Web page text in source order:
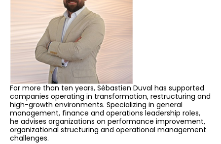
For more than ten years, Sébastien Duval has supported
companies operating in transformation, restructuring and
high-growth environments. Specializing in general
management, finance and operations leadership roles,
he advises organizations on performance improvement,
organizational structuring and operational management
challenges.